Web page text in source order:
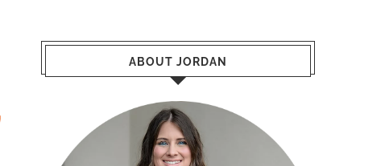
ABOUT JORDAN